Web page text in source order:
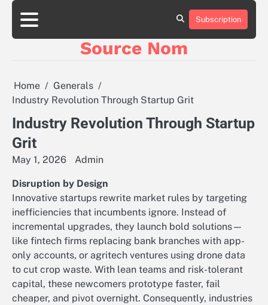
Skip
content
Online
Games
Fun
Winning
Subscription
Source Nom
Home
Generals
Industry Revolution Through Startup Grit
Industry Revolution Through Startup
Grit
May 1, 2026 Admin
Disruption by Design
Innovative startups rewrite market rules by targeting
inefficiencies that incumbents ignore. Instead of
incremental upgrades, they launch bold solutions—
like fintech firms replacing bank branches with app-
only accounts, or agritech ventures using drone data
to cut crop waste. With lean teams and risk-tolerant
capital, these newcomers prototype faster, fail
cheaper, and pivot overnight. Consequently, industries